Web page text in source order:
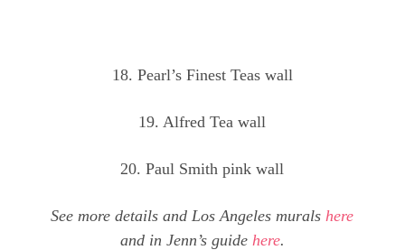
18. Pearl’s Finest Teas wall
19. Alfred Tea wall
20. Paul Smith pink wall
See more details and Los Angeles murals here
and in Jenn’s guide here.